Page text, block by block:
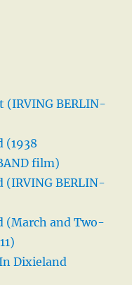
(IRVING BERLIN-
(1938
film)
(IRVING BERLIN-
(March and Two-
Dixieland